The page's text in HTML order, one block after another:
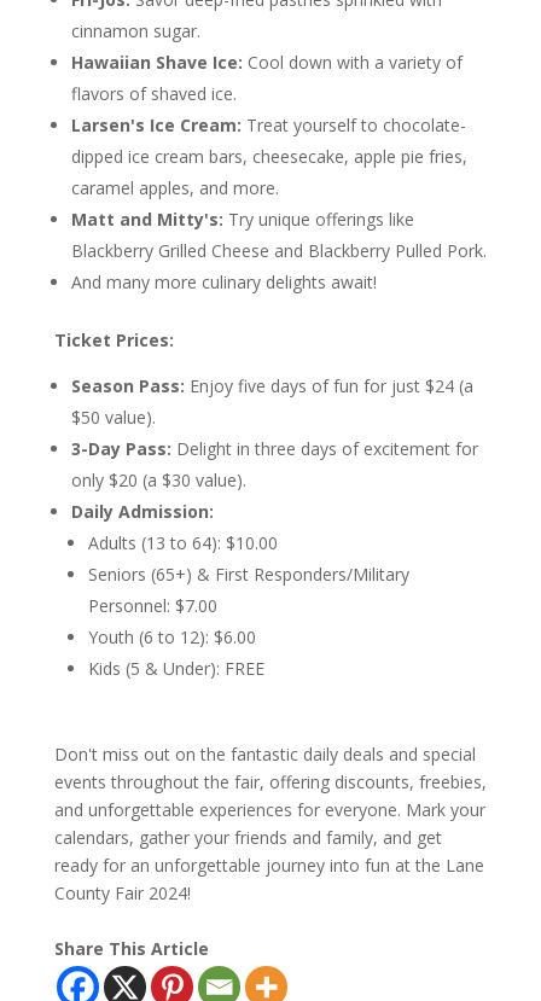
cinnamon sugar.
Hawaiian Shave Ice: Cool down with a variety of
flavors of shaved ice.
Larsen's Ice Cream: Treat yourself to chocolate-
dipped ice cream bars, cheesecake, apple pie fries,
caramel apples, and more.
Matt and Mitty's: Try unique offerings like
Blackberry Grilled Cheese and Blackberry Pulled Pork.
And many more culinary delights await!
Ticket Prices:
Season Pass: Enjoy five days of fun for just $24 (a
$50 value).
3-Day Pass: Delight in three days of excitement for
only $20 (a $30 value).
Daily Admission:
Adults (13 to 64): $10.00
Seniors (65+) & First Responders/Military
Personnel: $7.00
Youth (6 to 12): $6.00
Kids (5 & Under): FREE
Don't miss out on the fantastic daily deals and special
events throughout the fair, offering discounts, freebies,
and unforgettable experiences for everyone. Mark your
calendars, gather your friends and family, and get
ready for an unforgettable journey into fun at the Lane
County Fair 2024!
Share This Article